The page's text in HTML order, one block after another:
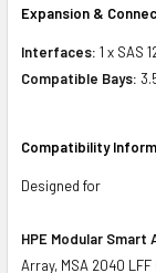
Expansion &
Interfaces: 1 x SAS
Compatible Bays:
Compatibility
Designed for
HPE Modular Smart
Array, MSA 2040